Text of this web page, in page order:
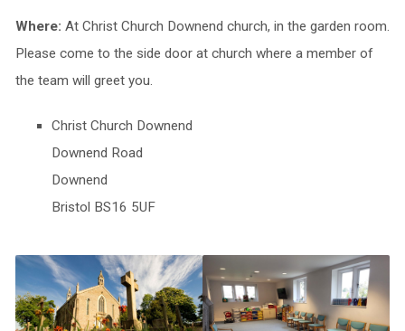
Where: At Christ Church Downend church, in the garden room.
Please come to the side door at church where a member of
the team will greet you.
Christ Church Downend
Downend Road
Downend
Bristol BS16 5UF